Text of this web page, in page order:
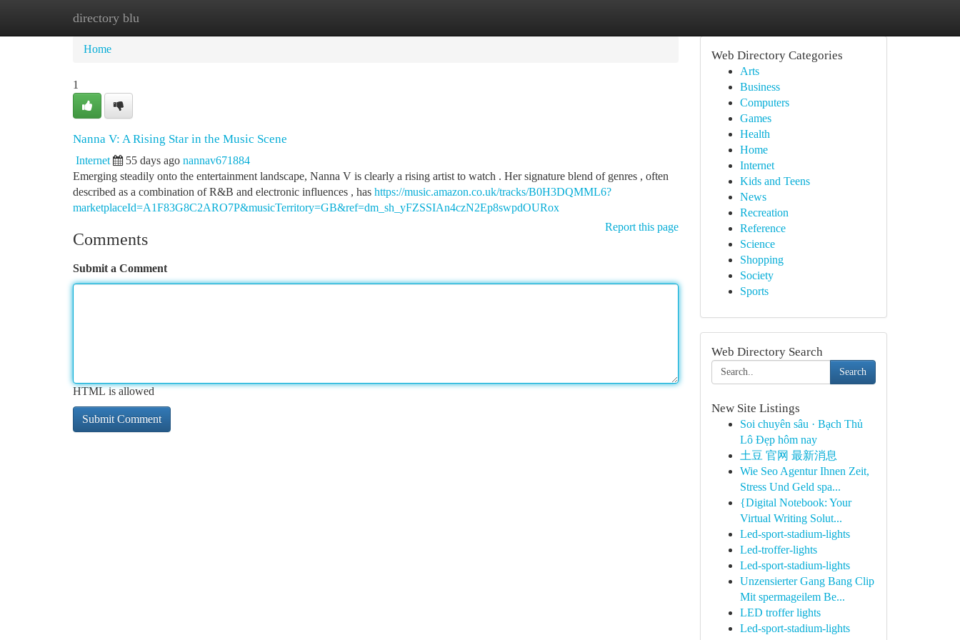
directory blu
Home
Home
1
Nanna V: A Rising Star in the Music Scene
Internet 55 days ago nannav671884
Emerging steadily onto the entertainment landscape, Nanna V is clearly a rising artist to watch . Her signature blend of genres , often
described as a combination of R&B and electronic influences , has https://music.amazon.co.uk/tracks/B0H3DQMML6?
marketplaceId=A1F83G8C2ARO7P&musicTerritory=GB&ref=dm_sh_yFZSSIAn4czN2Ep8swpdOURox
Report this page
Comments
Submit a Comment
HTML is allowed
Web Directory Categories
Arts
Business
Computers
Games
Health
Home
Internet
Kids and Teens
News
Recreation
Reference
Science
Shopping
Society
Sports
Web Directory Search
Search
New Site Listings
Soi chuyên sâu · Bạch Thủ
Lô Đẹp hôm nay
土豆 官网 最新消息
Wie Seo Agentur Ihnen Zeit,
Stress Und Geld spa...
{Digital Notebook: Your
Virtual Writing Solut...
Led-sport-stadium-lights
Led-troffer-lights
Led-sport-stadium-lights
Unzensierter Gang Bang Clip
Mit spermageilem Be...
LED troffer lights
Led-sport-stadium-lights